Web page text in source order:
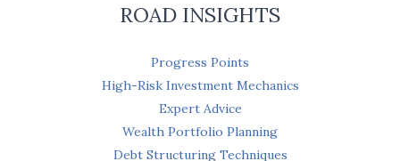
ROAD INSIGHTS
Progress Points
High-Risk Investment Mechanics
Expert Advice
Wealth Portfolio Planning
Debt Structuring Techniques